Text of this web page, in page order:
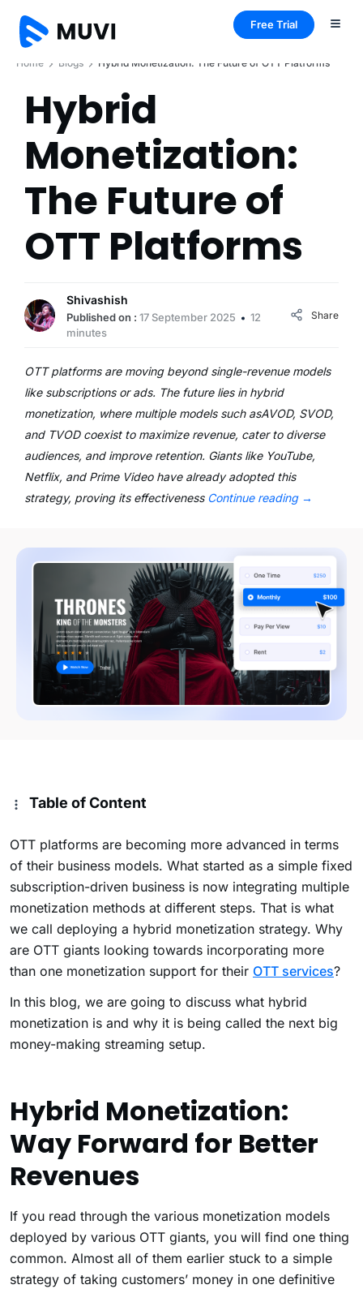
Free Trial
Home Blogs Hybrid Monetization: The Future of OTT Platforms
Hybrid
Monetization:
The Future of
OTT Platforms
Shivashish
Published on : 17 September 2025
12
minutes
Share
OTT platforms are moving beyond single-revenue models
like subscriptions or ads. The future lies in hybrid
monetization, where multiple models such asAVOD, SVOD,
and TVOD coexist to maximize revenue, cater to diverse
audiences, and improve retention. Giants like YouTube,
Netflix, and Prime Video have already adopted this
strategy, proving its effectiveness Continue reading →
Table of Content
OTT platforms are becoming more advanced in terms
of their business models. What started as a simple fixed
subscription-driven business is now integrating multiple
monetization methods at different steps. That is what
we call deploying a hybrid monetization strategy. Why
are OTT giants looking towards incorporating more
than one monetization support for their OTT services?
In this blog, we are going to discuss what hybrid
monetization is and why it is being called the next big
money-making streaming setup.
Hybrid Monetization:
Way Forward for Better
Revenues
If you read through the various monetization models
deployed by various OTT giants, you will find one thing
common. Almost all of them earlier stuck to a simple
strategy of taking customers’ money in one definitive